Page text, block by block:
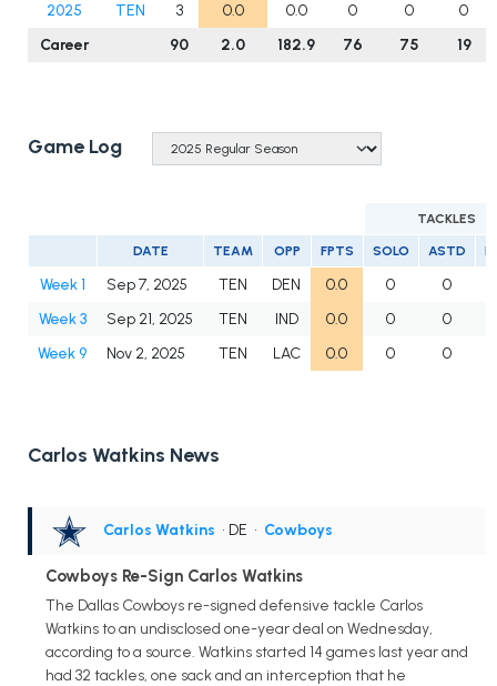
2025
TEN 3 0.0 0.0 0 0
0
Career
90 2.0 182.9 76 75 19
Game Log
TACKLES
DATE TEAM OPP FPTS SOLO ASTD
Week 1 Sep 7, 2025 TEN DEN 0.0 0
0
Week 3
Sep 21, 2025 TEN IND 0.0 0
0
Week 9
Nov 2, 2025 TEN LAC 0.0 0 0
Carlos Watkins News
Carlos Watkins • DE • Cowboys
Cowboys Re-Sign Carlos Watkins
The Dallas Cowboys re-signed defensive tackle Carlos
Watkins to an undisclosed one-year deal on Wednesday,
according to a source. Watkins started 14 games last year and
had 32 tackles, one sack and an interception that he